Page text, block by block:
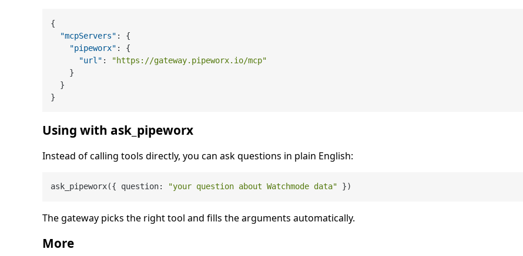
{
"mcpServers" :
{
"pipeworx" :
{
"url" :
"https://gateway.pipeworx.io/mcp"
}
}
}
Using with ask_pipeworx
Instead of calling tools directly, you can ask questions in plain English:
ask_pipeworx({ question: "your question about Watchmode data"
The gateway picks the right tool and fills the arguments automatically.
More